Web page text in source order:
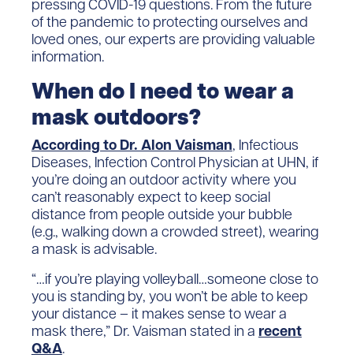
pressing COVID-19 questions. From the future
of the pandemic to protecting ourselves and
loved ones, our experts are providing valuable
information.
When do I need to wear a
mask outdoors?
According to Dr. Alon Vaisman, Infectious
Diseases, Infection Control Physician at UHN, if
you’re doing an outdoor activity where you
can’t reasonably expect to keep social
distance from people outside your bubble
(e.g., walking down a crowded street), wearing
a mask is advisable.
“…if you’re playing volleyball…someone close to
you is standing by, you won’t be able to keep
your distance – it makes sense to wear a
mask there,” Dr. Vaisman stated in a recent
Q&A.